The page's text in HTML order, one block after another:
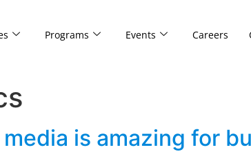
Programs Events Careers
is amazing for